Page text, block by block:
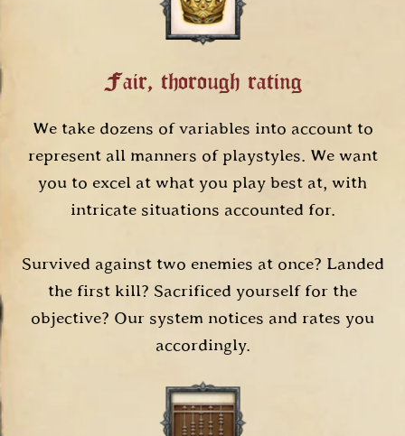
Fair, thorough rating
We take dozens of variables into account to
represent all manners of playstyles. We want
you to excel at what you play best at, with
intricate situations accounted for.
Survived against two enemies at once? Landed
the first kill? Sacrificed yourself for the
objective? Our system notices and rates you
accordingly.